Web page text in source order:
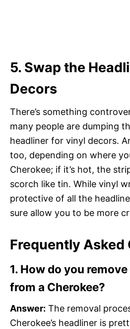
5. Swap the
Decors
There’s something
many people are dumping
headliner for vinyl decors.
too, depending on where
Cherokee; if it’s hot, the
scorch like tin. While vinyl
protective of all the
sure allow you to be more
Frequently Asked
1. How do you
from a Cherokee?
Answer: The removal
Cherokee’s headliner is